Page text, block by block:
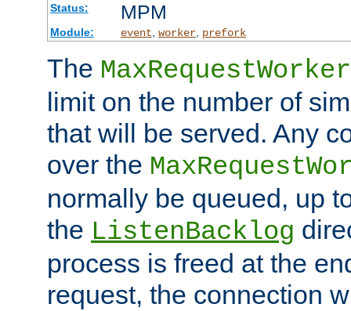
Status: MPM
Module: event, worker, prefork
The
limit on the number of
that will be served. Any
over the
normally be queued, up
the ListenBacklog
process is freed at the
request, the connection